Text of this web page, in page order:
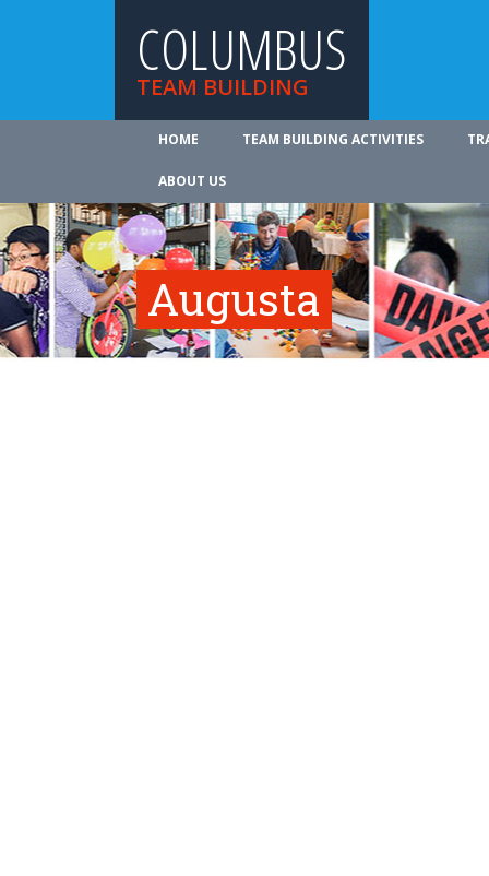
COLUMBUS
TEAM BUILDING
HOME TEAM BUILDING ACTIVITIES
ABOUT US
Augusta